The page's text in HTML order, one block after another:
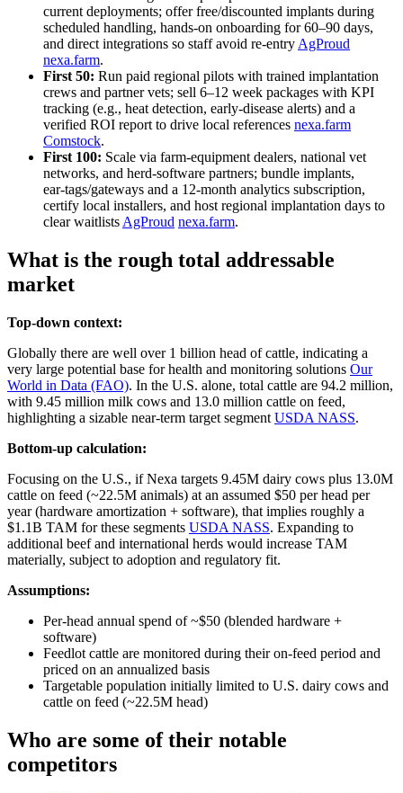
current deployments; offer free/discounted implants during
scheduled handling, hands‑on onboarding for 60–90 days,
and direct integrations so staff avoid re‑entry AgProud
nexa.farm.
First 50: Run paid regional pilots with trained implantation
crews and partner vets; sell 6–12 week packages with KPI
tracking (e.g., heat detection, early‑disease alerts) and a
verified ROI report to drive local references nexa.farm
Comstock.
First 100: Scale via farm‑equipment dealers, national vet
networks, and herd‑software partners; bundle implants,
ear‑tags/gateways and a 12‑month analytics subscription,
certify local installers, and host regional implantation days to
clear waitlists AgProud nexa.farm.
What is the rough total addressable
market
Top-down context:
Globally there are well over 1 billion head of cattle, indicating a
very large potential base for health and monitoring solutions Our
World in Data (FAO). In the U.S. alone, total cattle are 94.2 million,
with 9.45 million milk cows and 13.0 million cattle on feed,
highlighting a sizable near‑term target segment USDA NASS.
Bottom-up calculation:
Focusing on the U.S., if Nexa targets 9.45M dairy cows plus 13.0M
cattle on feed (~22.5M animals) at an assumed $50 per head per
year (hardware amortization + software), that implies roughly a
$1.1B TAM for these segments USDA NASS. Expanding to
additional beef and international herds would increase TAM
materially, subject to adoption and regulatory fit.
Assumptions:
Per‑head annual spend of ~$50 (blended hardware +
software)
Feedlot cattle are monitored during their on‑feed period and
priced on an annualized basis
Targetable population initially limited to U.S. dairy cows and
cattle on feed (~22.5M head)
Who are some of their notable
competitors